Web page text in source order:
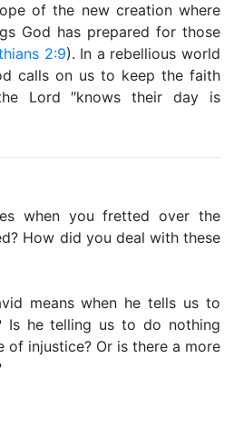
of the new creation where
God has prepared for those
2:9). In a rebellious world
calls on us to keep the faith
Lord ″knows their day is
when you fretted over the
How did you deal with these
means when he tells us to
Is he telling us to do nothing
of injustice? Or is there a more